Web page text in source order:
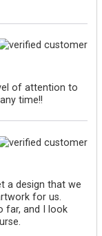
of attention to
time!!
a design that we
for us.
far, and I look